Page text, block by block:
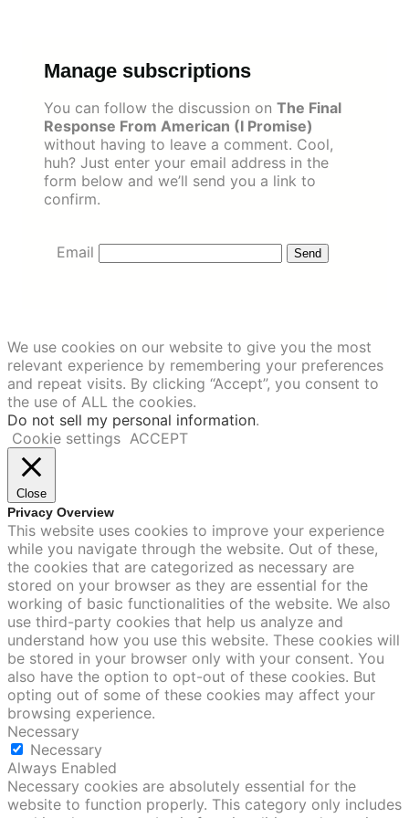
Manage subscriptions
You can follow the discussion on The Final
Response From American (I Promise)
without having to leave a comment. Cool,
huh? Just enter your email address in the
form below and we’ll send you a link to
confirm.
Email
We use cookies on our website to give you the most
relevant experience by remembering your preferences
and repeat visits. By clicking “Accept”, you consent to
the use of ALL the cookies.
Do not sell my personal information.
Cookie settings ACCEPT
Close
Privacy Overview
This website uses cookies to improve your experience
while you navigate through the website. Out of these,
the cookies that are categorized as necessary are
stored on your browser as they are essential for the
working of basic functionalities of the website. We also
use third-party cookies that help us analyze and
understand how you use this website. These cookies will
be stored in your browser only with your consent. You
also have the option to opt-out of these cookies. But
opting out of some of these cookies may affect your
browsing experience.
Necessary
Necessary
Always Enabled
Necessary cookies are absolutely essential for the
website to function properly. This category only includes